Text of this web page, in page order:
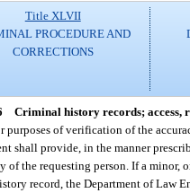
Title XLVII
PROCEDURE AND
CORRECTIONS
Criminal history records; access,
purposes of verification of the
shall provide, in the manner
of the requesting person. If a minor,
record, the Department of Law